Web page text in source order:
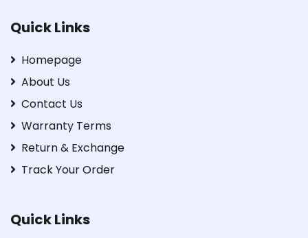
Quick Links
Homepage
About Us
Contact Us
Warranty Terms
Return & Exchange
Track Your Order
Quick Links